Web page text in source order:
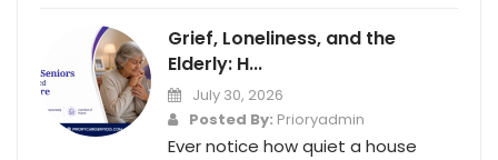
Grief, Loneliness, and the
Elderly: H...
July 30, 2026
Posted By: Prioryadmin
Ever notice how quiet a house